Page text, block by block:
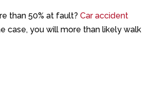
than 50% at fault? Car accident
case, you will more than likely walk